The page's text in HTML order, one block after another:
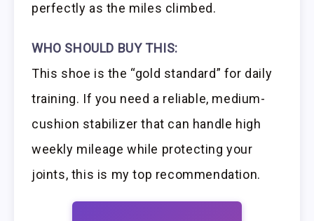
perfectly as the miles climbed.
WHO SHOULD BUY THIS:
This shoe is the “gold standard” for daily
training. If you need a reliable, medium-
cushion stabilizer that can handle high
weekly mileage while protecting your
joints, this is my top recommendation.